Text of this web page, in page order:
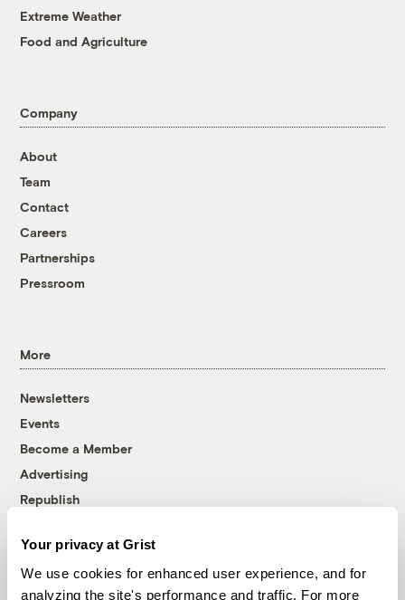
Your privacy at Grist
We use cookies for enhanced user experience, and for
analyzing the site's performance and traffic. For more
Extreme Weather
Food and Agriculture
Company
About
Team
Contact
Careers
Partnerships
Pressroom
More
Newsletters
Events
Become a Member
Advertising
Republish